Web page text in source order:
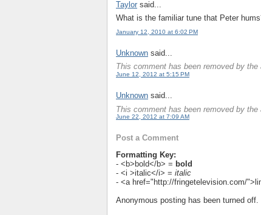
Taylor said...
What is the familiar tune that Peter
January 12, 2010 at 6:02 PM
Unknown said...
This comment has been removed by the
June 12, 2012 at 5:15 PM
Unknown said...
This comment has been removed by the
June 22, 2012 at 7:09 AM
Post a Comment
Formatting Key:
- <b>bold</b> = bold
- <i >italic</i> = italic
- <a href="http://fringetelevision.com/
Anonymous posting has been turned off.